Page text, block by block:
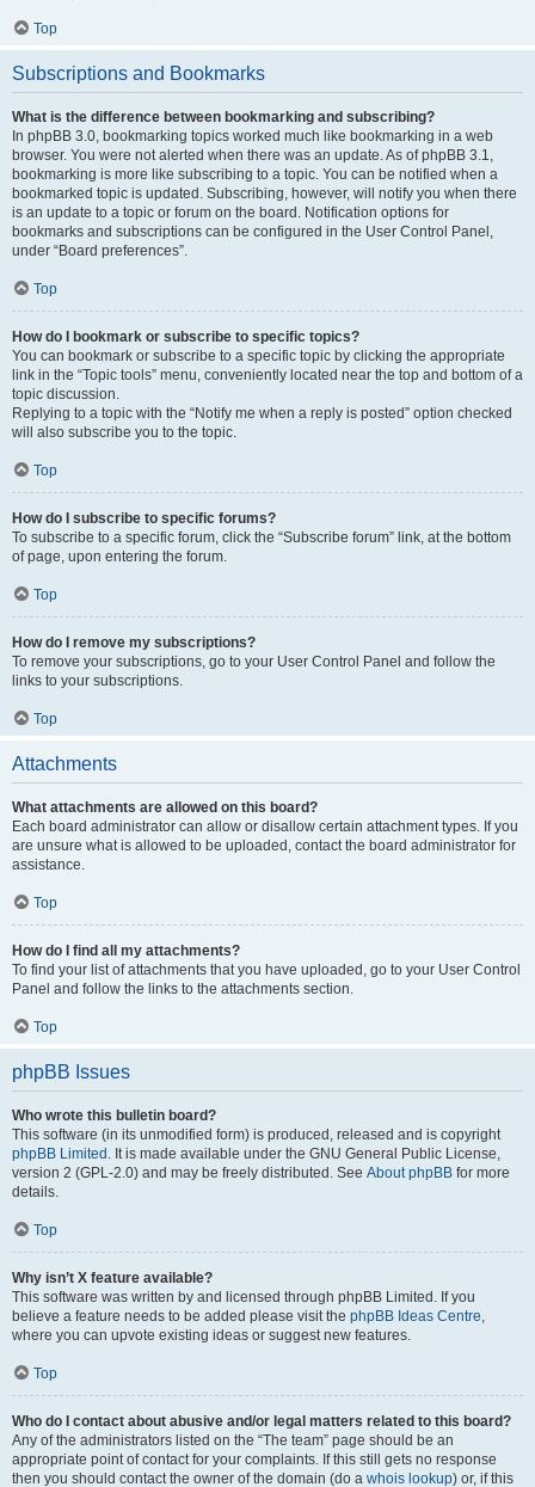
Top
Subscriptions and Bookmarks
What is the difference between bookmarking and subscribing?
In phpBB 3.0, bookmarking topics worked much like bookmarking in a web
browser. You were not alerted when there was an update. As of phpBB 3.1,
bookmarking is more like subscribing to a topic. You can be notified when a
bookmarked topic is updated. Subscribing, however, will notify you when there
is an update to a topic or forum on the board. Notification options for
bookmarks and subscriptions can be configured in the User Control Panel,
under “Board preferences”.
Top
How do I bookmark or subscribe to specific topics?
You can bookmark or subscribe to a specific topic by clicking the appropriate
link in the “Topic tools” menu, conveniently located near the top and bottom of a
topic discussion.
Replying to a topic with the “Notify me when a reply is posted” option checked
will also subscribe you to the topic.
Top
How do I subscribe to specific forums?
To subscribe to a specific forum, click the “Subscribe forum” link, at the bottom
of page, upon entering the forum.
Top
How do I remove my subscriptions?
To remove your subscriptions, go to your User Control Panel and follow the
links to your subscriptions.
Top
Attachments
What attachments are allowed on this board?
Each board administrator can allow or disallow certain attachment types. If you
are unsure what is allowed to be uploaded, contact the board administrator for
assistance.
Top
How do I find all my attachments?
To find your list of attachments that you have uploaded, go to your User Control
Panel and follow the links to the attachments section.
Top
phpBB Issues
Who wrote this bulletin board?
This software (in its unmodified form) is produced, released and is copyright
phpBB Limited . It is made available under the GNU General Public License,
version 2 (GPL-2.0) and may be freely distributed. See About phpBB for more
details.
Top
Why isn’t X feature available?
This software was written by and licensed through phpBB Limited. If you
believe a feature needs to be added please visit the phpBB Ideas Centre,
where you can upvote existing ideas or suggest new features.
Top
Who do I contact about abusive and/or legal matters related to this board?
Any of the administrators listed on the “The team” page should be an
appropriate point of contact for your complaints. If this still gets no response
then you should contact the owner of the domain (do a whois lookup) or, if this